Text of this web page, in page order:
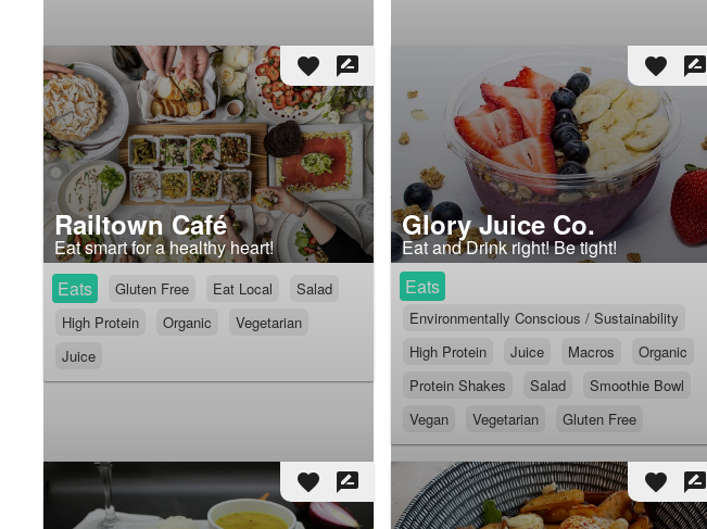
favorite rate_review
Railtown Café
Eat smart for a healthy heart!
Eats
Gluten Free Eat Local
Salad
High Protein
Organic
Vegetarian
Juice
favorite rate_review
Glory Juice Co.
Eat and Drink right! Be tight!
Eats
Environmentally Conscious / Sustainability
High Protein
Juice Macros
Organic
Protein Shakes
Salad
Smoothie Bowl
Vegan
Vegetarian Gluten Free
favorite rate_review favorite rate_review